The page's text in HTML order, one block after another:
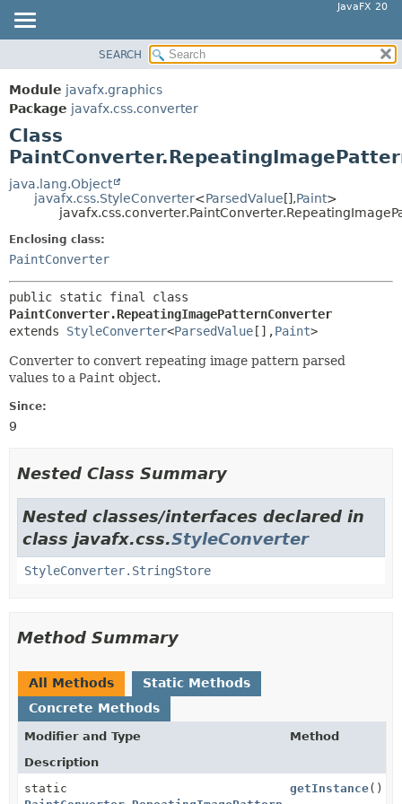
JavaFX 20
MODULE
PACKAGE
CLASS
USE
TREE
DEPRECATED
INDEX
HELP
SUMMARY:
METHOD
FIELD
SEARCH
Module javafx.graphics
Package javafx.css.converter
Class
java.lang.Object
javafx.css.StyleConverter<ParsedValue[],Paint>
Enclosing class:
PaintConverter
PaintConverter.RepeatingImagePatternConverter
extends StyleConverter<ParsedValue[],Paint>
Converter to convert repeating image pattern parsed
values to a Paint object.
Since:
9
Nested Class Summary
Nested classes/interfaces declared in
class javafx.css.StyleConverter
StyleConverter.StringStore
Method Summary
All Methods
Static Methods
Concrete Methods
Modifier and Type
Method
Description
static
getInstance()